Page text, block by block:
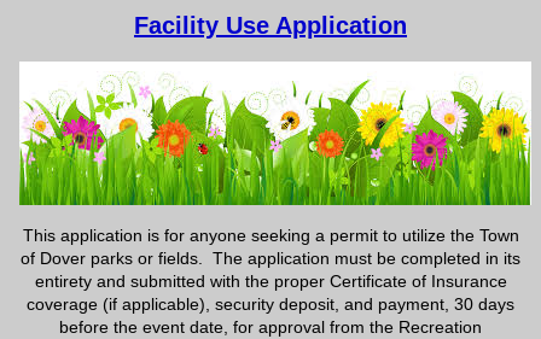
Facility Use Application
This application is for anyone seeking a permit to utilize the Town
of Dover parks or fields. The application must be completed in its
entirety and submitted with the proper Certificate of Insurance
coverage (if applicable), security deposit, and payment, 30 days
before the event date, for approval from the Recreation